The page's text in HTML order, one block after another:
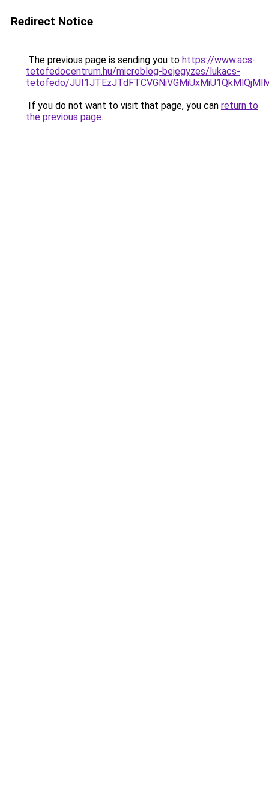
Redirect Notice
The previous page is sending you to https://www.acs-
tetofedocentrum.hu/microblog-bejegyzes/lukacs-
tetofedo/
If you do not want to visit that page, you can return to
the previous page.